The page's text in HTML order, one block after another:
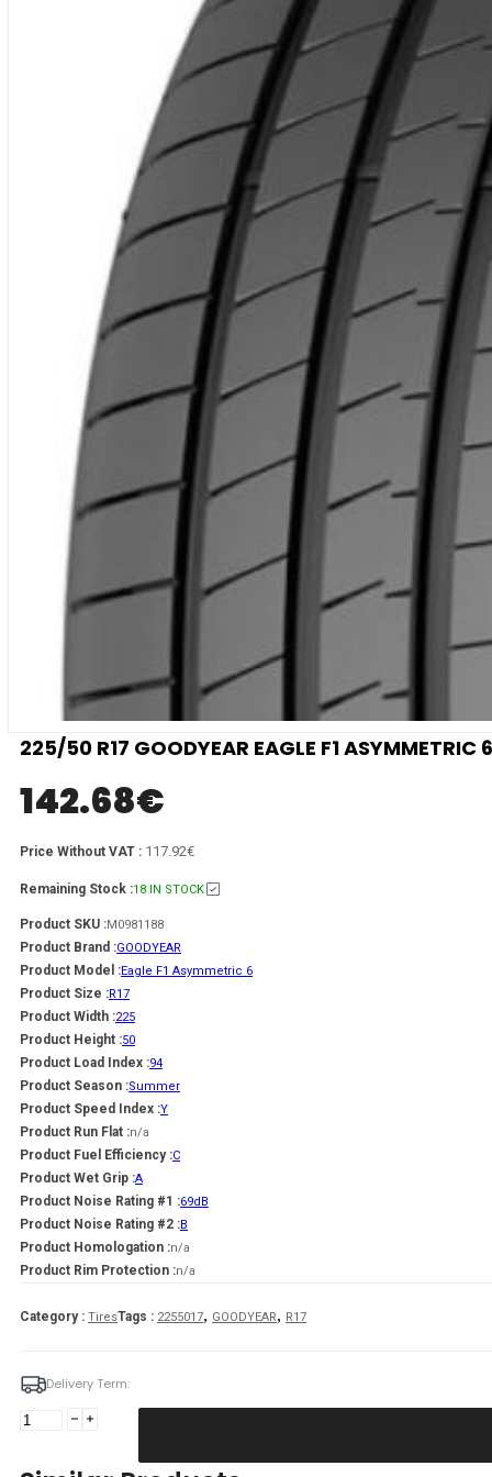
225/50 R17 GOODYEAR EAGLE F1 ASYMMETRIC
142.68€
Price Without VAT : 117.92€
Remaining Stock :18 IN STOCK
Product SKU :M0981188
Product Brand :GOODYEAR
Product Model :Eagle F1 Asymmetric 6
Product Size :R17
Product Width :225
Product Height :50
Product Load Index :94
Product Season :Summer
Product Speed Index :Y
Product Run Flat :n/a
Product Fuel Efficiency :C
Product Wet Grip :A
Product Noise Rating #1 :69dB
Product Noise Rating #2 :B
Product Homologation :n/a
Product Rim Protection :n/a
Category : TiresTags : 2255017, GOODYEAR, R17
Delivery Term:
225/50